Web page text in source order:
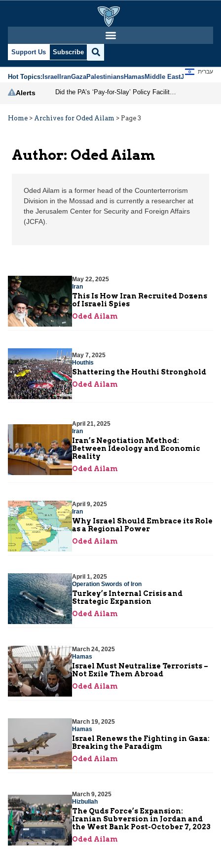
Oded Ailam |
Support Us Subscribe
Hot Topics:IsraelIranGazaPalestiniansHamasMiddle EastJews
עברית
Alerts
Home > Archives for Oded Ailam > Page 3
Author: Oded Ailam
Oded Ailam is a former head of the Counterterrorism
Division in the Mossad and is currently a researcher at
the Jerusalem Center for Security and Foreign Affairs
(JCFA).
May 22, 2025
Iran
This Is How Iran Recruited Dozens
of Israeli Spies
Oded Ailam
May 7, 2025
Houthis
Shattering the Houthi Stronghold
Oded Ailam
April 21, 2025
Iran
Iran’s Negotiation Method:
Between Ideology and Economic
Reality
Oded Ailam
April 9, 2025
Iran
Why Israel Should Embrace its Role
as a Regional Power
Oded Ailam
April 1, 2025
Operation Swords of Iron
Turkey’s Internal Crisis and
Strategic Expansion
Oded Ailam
March 24, 2025
Hamas
Israel Must Neutralize Terrorists –
Not Exile Them Abroad
Oded Ailam
March 19, 2025
Hamas
Israel Renews the Fighting in Gaza:
Breaking the Paradigm
Oded Ailam
March 9, 2025
Hizbullah
The Quds Force’s Expansion:
Iranian Subversion in Jordan and
the West Bank Post-October 7, 2023
Oded Ailam